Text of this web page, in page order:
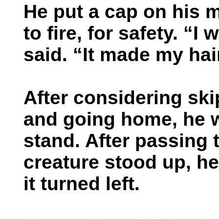
He put a cap on his
to fire, for safety. “I
said. “It made my
After considering
and going home, he
stand. After passing
creature stood up,
it turned left.